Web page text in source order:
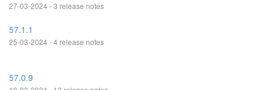
27-03-2024 - 3 release notes
57.1.1
25-03-2024 - 4 release notes
57.0.9